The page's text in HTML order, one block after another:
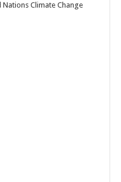
Climate Change